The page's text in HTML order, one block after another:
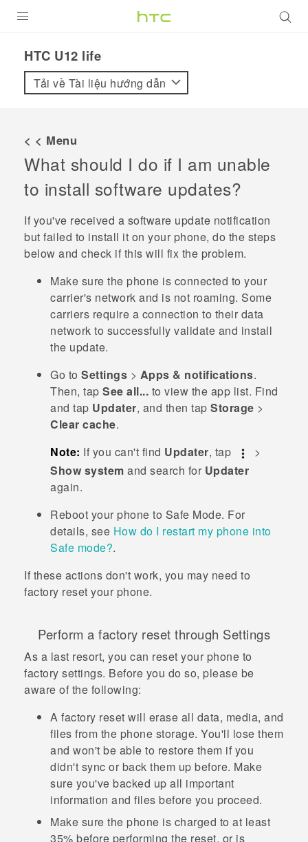
VIVE
VIVERSE
ỨNG DỤNG
HỖ TRỢ
HTC U12 life‎
Tải về Tài liệu hướng dẫn
< < Menu
What should I do if I am unable
to install software updates?
If you've received a software update notification
but failed to install it on your phone, do the steps
below and check if this will fix the problem.
Make sure the phone is connected to your
carrier's network and is not roaming. Some
carriers require a connection to their data
network to successfully validate and install
the update.
Go to Settings > Apps & notifications.
Then, tap See all... to view the app list. Find
and tap Updater, and then tap Storage >
Clear cache.
Note: If you can't find Updater, tap
>
Show system and search for Updater
again.
Reboot your phone to Safe Mode. For
details, see How do I restart my phone into
Safe mode?.
If these actions don't work, you may need to
factory reset your phone.
Perform a factory reset through Settings
As a last resort, you can reset your phone to
factory settings. Before you do so, please be
aware of the following:
A factory reset will erase all data, media, and
files from the phone storage. You'll lose them
and won't be able to restore them if you
didn't sync or back them up before. Make
sure you've backed up all important
information and files before you proceed.
Make sure the phone is charged to at least
35% before performing the reset, or is